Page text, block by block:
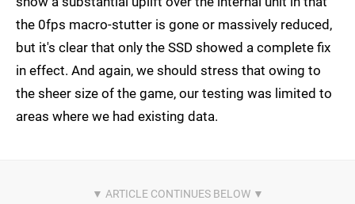
the 0fps macro-stutter is gone or massively reduced,
but it's clear that only the SSD showed a complete fix
in effect. And again, we should stress that owing to
the sheer size of the game, our testing was limited to
areas where we had existing data.